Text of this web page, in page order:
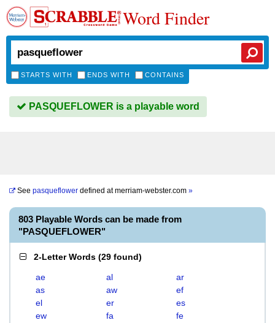
Word Finder
STARTS WITH ENDS WITH CONTAINS
PASQUEFLOWER is a playable word
See pasqueflower defined atmerriam-webster.com »
803 Playable Words can be made from
"PASQUEFLOWER"
2-Letter Words (29 found)
ae al
ar
as
aw
ef
el
er
es
ew
fa
fe